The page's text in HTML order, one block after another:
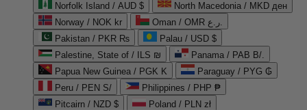
Norfolk Island / AUD $
North Macedonia / MKD ден
Norway / NOK kr
Oman / OMR ر.ع.
Pakistan / PKR ₨
Palau / USD $
Palestine, State of / ILS ₪
Panama / PAB B/.
Papua New Guinea / PGK K
Paraguay / PYG ₲
Peru / PEN S/
Philippines / PHP ₱
Pitcairn / NZD $
Poland / PLN zł